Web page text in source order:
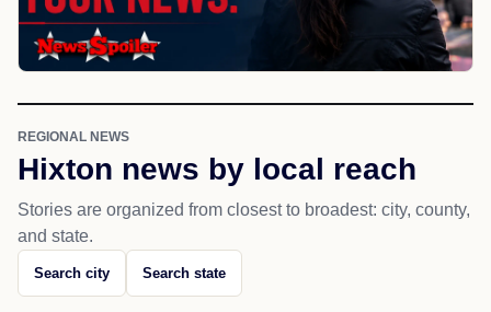
REGIONAL NEWS
Hixton news by local reach
Stories are organized from closest to broadest: city, county,
and state.
Search city Search state